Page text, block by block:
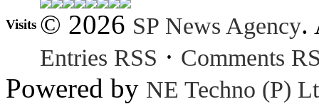
Visits © 2026 SP News Agency.
Entries RSS · Comments
Powered by NE Techno (P)